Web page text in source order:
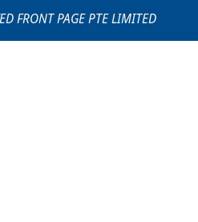
FRONT PAGE PTE LIMITED